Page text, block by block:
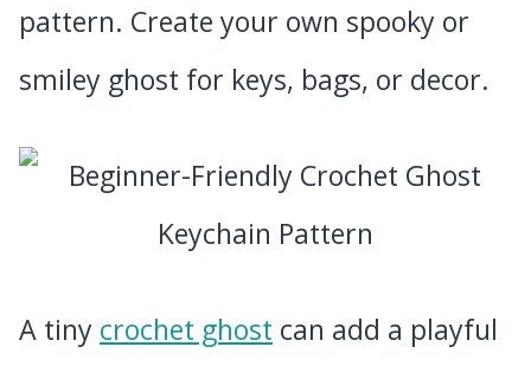
pattern. Create your own spooky or
smiley ghost for keys, bags, or decor.
A tiny crochet ghost can add a playful